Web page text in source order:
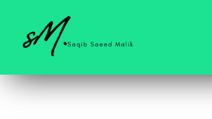
saqibsaeedmalik.com